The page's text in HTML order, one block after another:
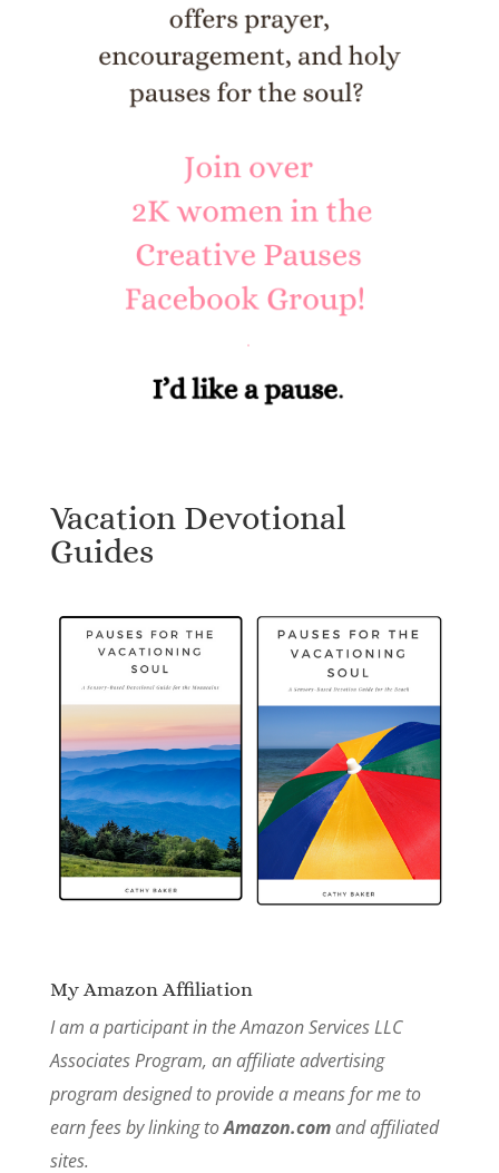
Vacation Devotional
Guides
My Amazon Affiliation
I am a participant in the Amazon Services LLC
Associates Program, an affiliate advertising
program designed to provide a means for me to
earn fees by linking toAmazon.comand affiliated
sites.